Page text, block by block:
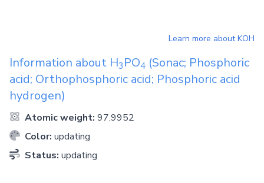
Learn more aboutKOH
Information about H3 PO4 (Sonac; Phosphoric
acid; Orthophosphoric acid; Phosphoric acid
hydrogen)
Atomic weight: 97.9952
Color: updating
Status: updating